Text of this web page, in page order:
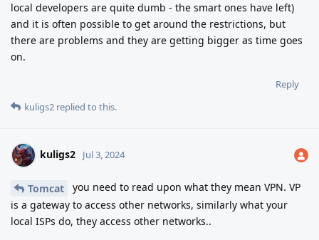
local developers are quite dumb - the smart ones have left)
and it is often possible to get around the restrictions, but
there are problems and they are getting bigger as time goes
on.
Reply
kuligs2 replied to this.
kuligs2 Jul 3, 2024
Tomcat
you need to read upon what they mean VPN. VP
is a gateway to access other networks, similarly what your
local ISPs do, they access other networks..